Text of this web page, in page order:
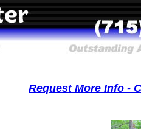
Request More Info -